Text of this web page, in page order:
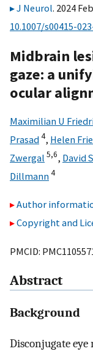
J Neurol. 2024
10.1007/s00415-
Midbrain
gaze: a
ocular
Maximilian U
Prasad4, Helen
Zwergal 5,6, David
Dillmann4
Author
Copyright and
PMCID:
Abstract
Background
Disconjugate